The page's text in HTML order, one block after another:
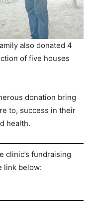
also donated 4
of five houses
donation bring
to, success in their
health.
clinic’s fundraising
link below: